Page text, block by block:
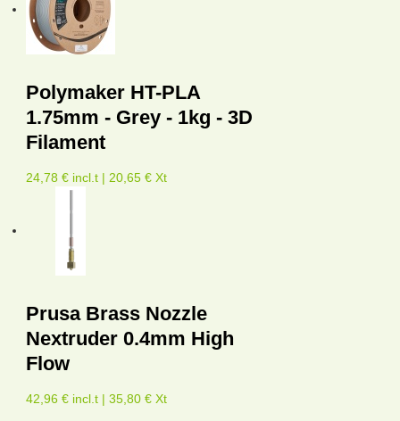
Polymaker HT-PLA
1.75mm - Grey - 1kg - 3D
Filament
24,78 € incl.t | 20,65 € Xt
Prusa Brass Nozzle
Nextruder 0.4mm High
Flow
42,96 € incl.t | 35,80 € Xt